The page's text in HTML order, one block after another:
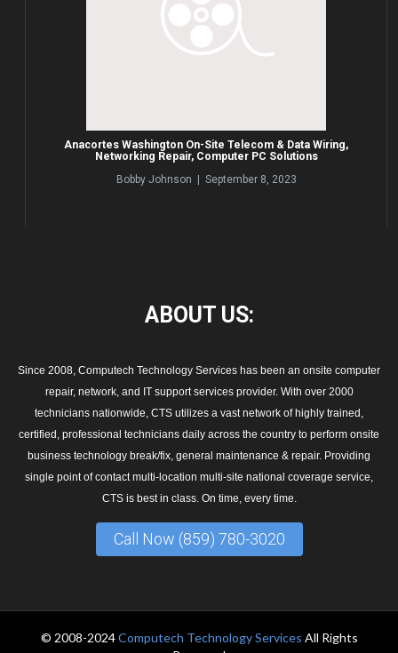
Anacortes Washington On-Site Telecom & Data Wiring,
Networking Repair, Computer PC Solutions
Bobby Johnson | September 8, 2023
ABOUT US:
Since 2008, Computech Technology Services has been an onsite computer
repair, network, and IT support services provider. With over 2000
technicians nationwide, CTS utilizes a vast network of highly trained,
certified, professional technicians daily across the country to perform onsite
business technology break/fix, general maintenance & repair. Providing
single point of contact multi-location multi-site national coverage service,
CTS is best in class. On time, every time.
Call Now (859) 780-3020
© 2008-2024Computech Technology Services All Rights